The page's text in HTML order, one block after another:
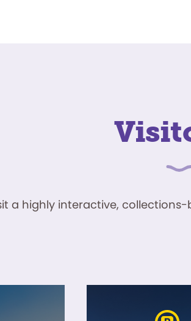
a highly interactive,